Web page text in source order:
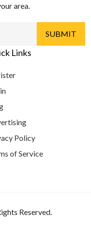
area.
Links
Policy
of Service
Reserved.